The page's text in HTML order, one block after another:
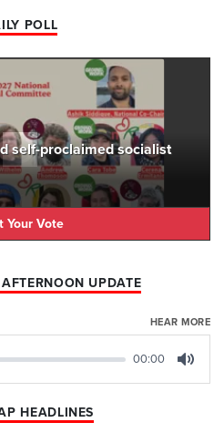
POLL
self-proclaimed socialist
Your Vote
UPDATE
HEAR MORE
00:00
HEADLINES